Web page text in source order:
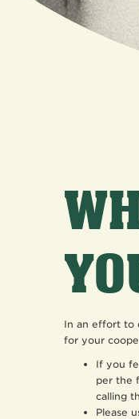
In an effort to
for your
If you
per the
calling
Please